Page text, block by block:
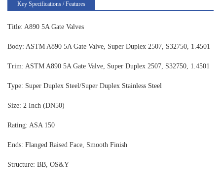
Key Specifications / Features
Title: A890 5A Gate Valves
Body: ASTM A890 5A Gate Valve, Super Duplex 2507, S32750, 1.4501
Trim: ASTM A890 5A Gate Valve, Super Duplex 2507, S32750, 1.4501
Type: Super Duplex Steel/Super Duplex Stainless Steel
Size: 2 Inch (DN50)
Rating: ASA 150
Ends: Flanged Raised Face, Smooth Finish
Structure: BB, OS&Y